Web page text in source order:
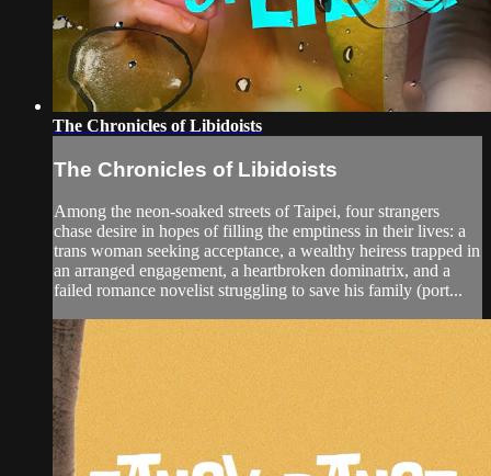
The Chronicles of Libidoists
The Chronicles of Libidoists
Among the neon-soaked streets of Taipei, four strangers
chase desire in hopes of filling the emptiness in their lives: a
trans woman seeking acceptance, a wealthy heiress trapped in
an arranged engagement, a heartbroken dominatrix, and a
failed romance novelist struggling to save his family (port...